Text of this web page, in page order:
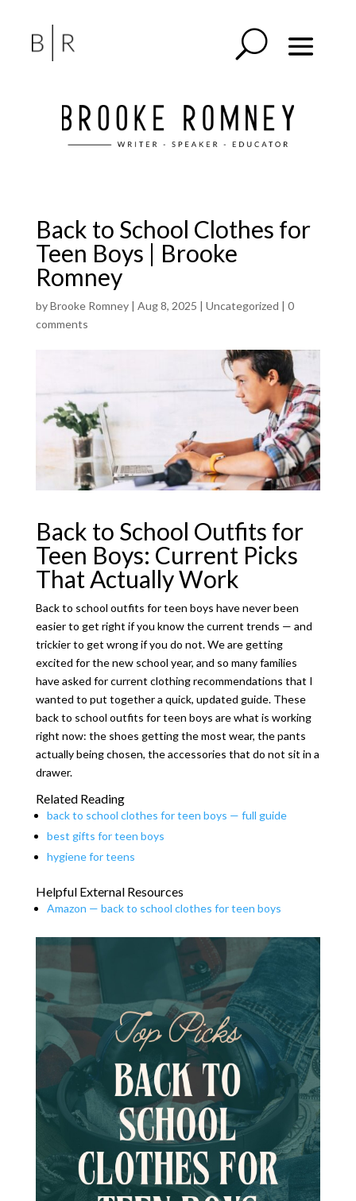
Back to School Clothes for
Teen Boys | Brooke
Romney
byBrooke Romney| Aug 8, 2025 | Uncategorized | 0
comments
Back to School Outfits for
Teen Boys: Current Picks
That Actually Work
Back to school outfits for teen boys have never been
easier to get right if you know the current trends — and
trickier to get wrong if you do not. We are getting
excited for the new school year, and so many families
have asked for current clothing recommendations that I
wanted to put together a quick, updated guide. These
back to school outfits for teen boys are what is working
right now: the shoes getting the most wear, the pants
actually being chosen, the accessories that do not sit in a
drawer.
Related Reading
back to school clothes for teen boys — full guide
best gifts for teen boys
hygiene for teens
Helpful External Resources
Amazon — back to school clothes for teen boys